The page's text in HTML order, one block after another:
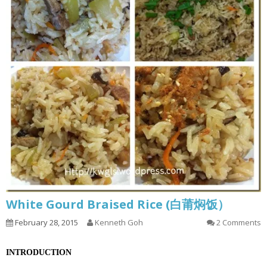
White Gourd Braised Rice (白莆焖饭）
February 28, 2015 Kenneth Goh 2 Comments
INTRODUCTION